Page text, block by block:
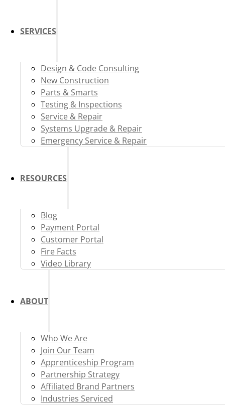
SERVICES
Design & Code Consulting
New Construction
Parts & Smarts
Testing & Inspections
Service & Repair
Systems Upgrade & Repair
Emergency Service & Repair
RESOURCES
Blog
Payment Portal
Customer Portal
Fire Facts
Video Library
ABOUT
Who We Are
Join Our Team
Apprenticeship Program
Partnership Strategy
Affiliated Brand Partners
Industries Serviced